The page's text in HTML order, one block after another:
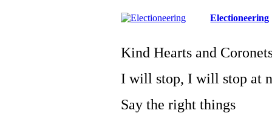
Electioneering
Kind Hearts and
I will stop, I will stop at
Say the right things